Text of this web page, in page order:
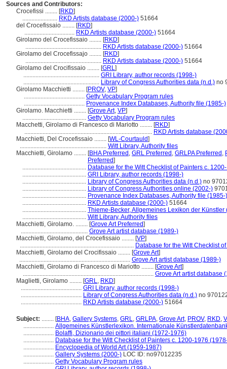
Sources and Contributors:
Crocefissi ........ [RKD]
....................... RKD Artists database (2000-) 51664
del Crocefissaio ........ [RKD]
................................. RKD Artists database (2000-) 51664
Girolamo del Crocefissaio ........ [RKD]
.................................................. RKD Artists database (2000-) 51664
Girolamo del Crocefissajo ........ [RKD]
.................................................. RKD Artists database (2000-) 51664
Girolamo del Crocifissaio ........ [GRL]
.................................................. GRI Library, author records (1998-)
.................................................. Library of Congress Authorities data (n.d.) no
Girolamo Macchietti ........ [PROV, VP]
........................................ Getty Vocabulary Program rules
........................................ Provenance Index Databases, Authority file (1985-)
Girolamo. Macchietti ........ [Grove Art, VP]
.......................................... Getty Vocabulary Program rules
Macchetti, Girolamo di Francesco di Mariotto ........ [RKD]
.................................................................................... RKD Artists database
Macchietti, Del Crocefissaio ........ [WL-Courtauld]
......................................................... Witt Library, Authority files
Macchietti, Girolamo ........ [BHA Preferred , GRL Preferred , GRLPA Preferred ,
Preferred]
.......................................... Database for the Witt Checklist of Painters c.
.......................................... GRI Library, author records (1998-)
.......................................... Library of Congress Authorities data (n.d.) no
.......................................... Library of Congress Authorities online (2002-)
.......................................... Provenance Index Databases, Authority file (1985-)
.......................................... RKD Artists database (2000-) 51664
.......................................... Thieme-Becker, Allgemeines Lexikon der Künstler
.......................................... Witt Library, Authority files
Macchietti, Girolamo. ........ [Grove Art Preferred]
............................................ Grove Art artist database (1989-)
Macchietti, Girolamo, del Crocefissaio ........ [VP]
........................................................................... Database for the Witt Checklist
Macchietti, Girolamo del Crocifissaio ........ [Grove Art]
......................................................................... Grove Art artist database (1989-)
Macchietti, Girolamo di Francesco di Mariotto ........ [Grove Art]
...................................................................................... Grove Art artist database
Maglietti, Girolamo ........ [GRL, RKD]
........................................ GRI Library, author records (1998-)
........................................ Library of Congress Authorities data (n.d.) no
........................................ RKD Artists database (2000-) 51664
Subject: ........ [BHA, Gallery Systems, GRL, GRLPA, Grove Art, PROV, RKD,
.................... Allgemeines Künstlerlexikon. Internationale
.................... Bolaffi, Dizionario dei pittori italiani (1972-1976)
.................... Database for the Witt Checklist of Painters c. 1200-1976
.................... Encyclopedia of World Art (1959-1987)
.................... Gallery Systems (2000-) LOC ID: no97012235
.................... Getty Vocabulary Program rules